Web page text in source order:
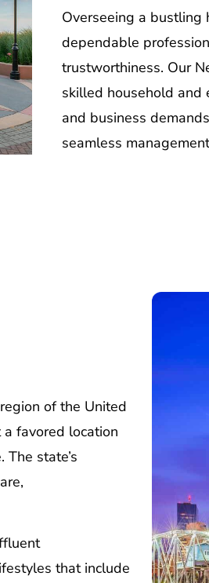
Overseeing a bustling
dependable
trustworthiness. Our
skilled household and
and business
seamless
of the United
favored location
state’s
that include